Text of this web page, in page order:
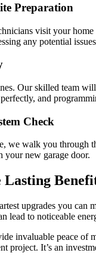
Preparation
visit your
any potential
Our skilled team
and
Check
we walk you through
your new garage door.
upgrades you
lead to noticeable
invaluable peace
project. It’s an